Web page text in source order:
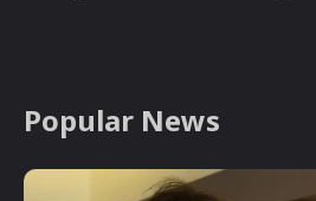
Popular News